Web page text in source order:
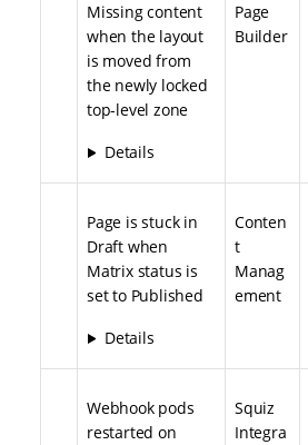
Missing content
when the layout
is moved from
the newly locked
top-level zone
Details
Page
Builder
Page is stuck in
Draft when
Matrix status is
set to Published
Details
Conten
t
Manag
ement
Webhook pods
restarted on
Squiz
Integra